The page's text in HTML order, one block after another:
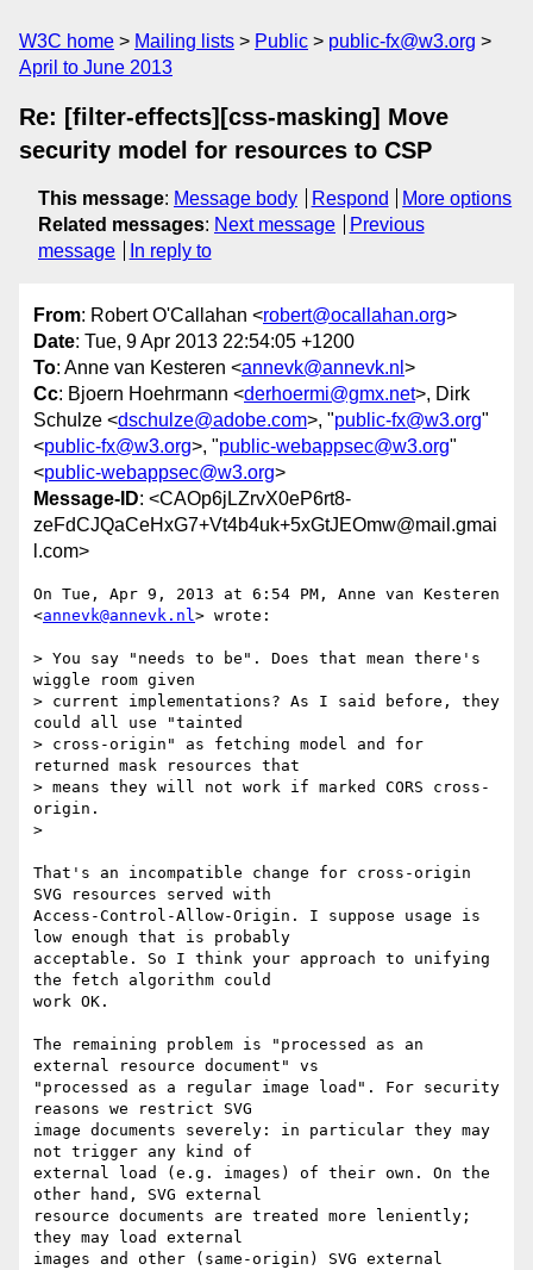
W3C home Mailing lists Public
public-fx@w3.org
April to June 2013
Re: [filter-effects][css-masking] Move
security model for resources to CSP
This message: Message body Respond
More options
Related messages: Next message
Previous
message
In reply to
From: Robert O'Callahan <robert@ocallahan.org>
Date: Tue, 9 Apr 2013 22:54:05 +1200
To: Anne van Kesteren <annevk@annevk.nl >
Cc: Bjoern Hoehrmann <derhoermi@gmx.net>, Dirk
Schulze <dschulze@adobe.com>, "public-fx@w3.org"
<public-fx@w3.org>, "public-webappsec@w3.org"
<public-webappsec@w3.org>
Message-ID: <CAOp6jLZrvX0eP6rt8-
zeFdCJQaCeHxG7+Vt4b4uk+5xGtJEOmw@mail.gmai
l.com>
On Tue, Apr 9, 2013 at 6:54 PM, Anne van Kesteren
<annevk@annevk.nl> wrote:
> You say "needs to be". Does that mean there's
wiggle room given
> current implementations? As I said before, they
could all use "tainted
> cross-origin" as fetching model and for
returned mask resources that
> means they will not work if marked CORS cross-
origin.
>
That's an incompatible change for cross-origin
SVG resources served with
Access-Control-Allow-Origin. I suppose usage is
low enough that is probably
acceptable. So I think your approach to unifying
the fetch algorithm could
work OK.
The remaining problem is "processed as an
external resource document" vs
"processed as a regular image load". For security
reasons we restrict SVG
image documents severely: in particular they may
not trigger any kind of
external load (e.g. images) of their own. On the
other hand, SVG external
resource documents are treated more leniently;
they may load external
images and other (same-origin) SVG external